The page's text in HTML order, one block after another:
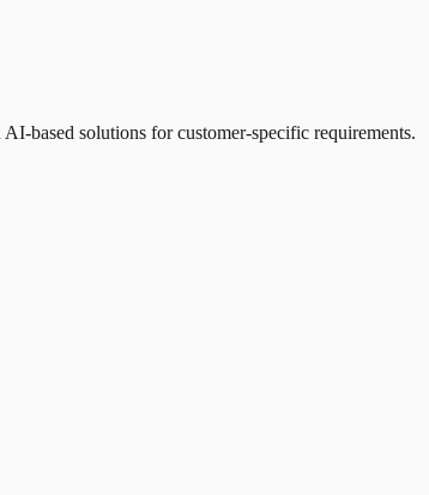
based solutions for customer-specific requirements.